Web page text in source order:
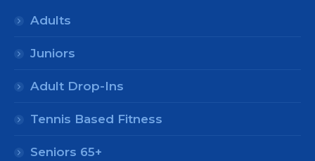
Adults
Juniors
Adult Drop-Ins
Tennis Based Fitness
Seniors 65+